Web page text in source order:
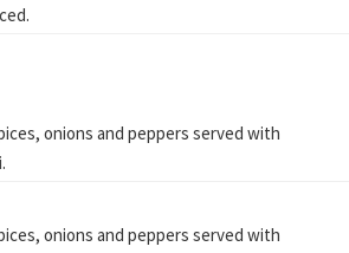
onions and peppers served with
onions and peppers served with